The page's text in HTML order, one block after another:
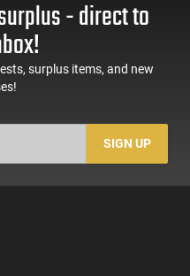
- direct to
surplus items, and new
SIGN UP